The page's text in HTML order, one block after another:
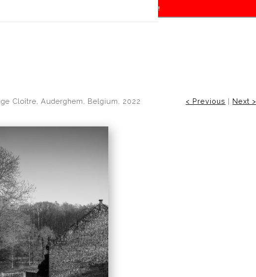
Show — Use code TRUNKSHOW for 30% off!
Cloître, Auderghem, Belgium, 2022 < Previous | Next >